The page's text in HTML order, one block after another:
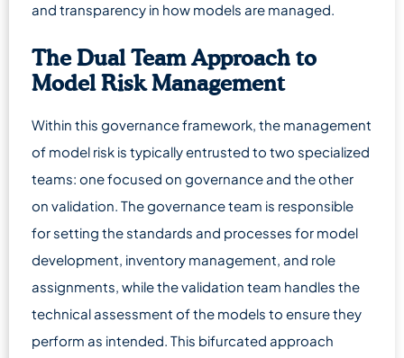
and transparency in how models are managed.
The Dual Team Approach to
Model Risk Management
Within this governance framework, the management
of model risk is typically entrusted to two specialized
teams: one focused on governance and the other
on validation. The governance team is responsible
for setting the standards and processes for model
development, inventory management, and role
assignments, while the validation team handles the
technical assessment of the models to ensure they
perform as intended. This bifurcated approach